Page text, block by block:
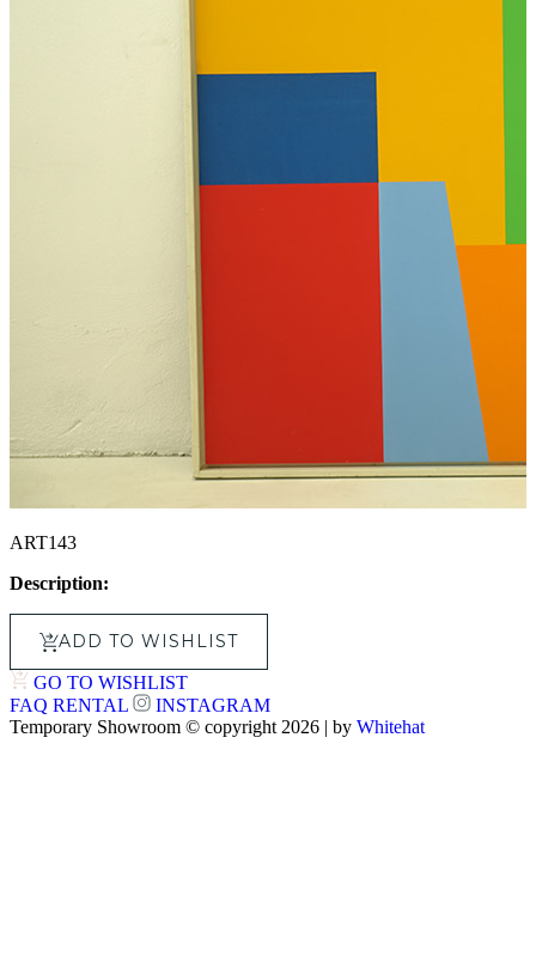
ART143
Description:
ADD TO WISHLIST
GO TO WISHLIST
FAQ RENTAL
INSTAGRAM
Temporary Showroom © copyright 2026 | by Whitehat